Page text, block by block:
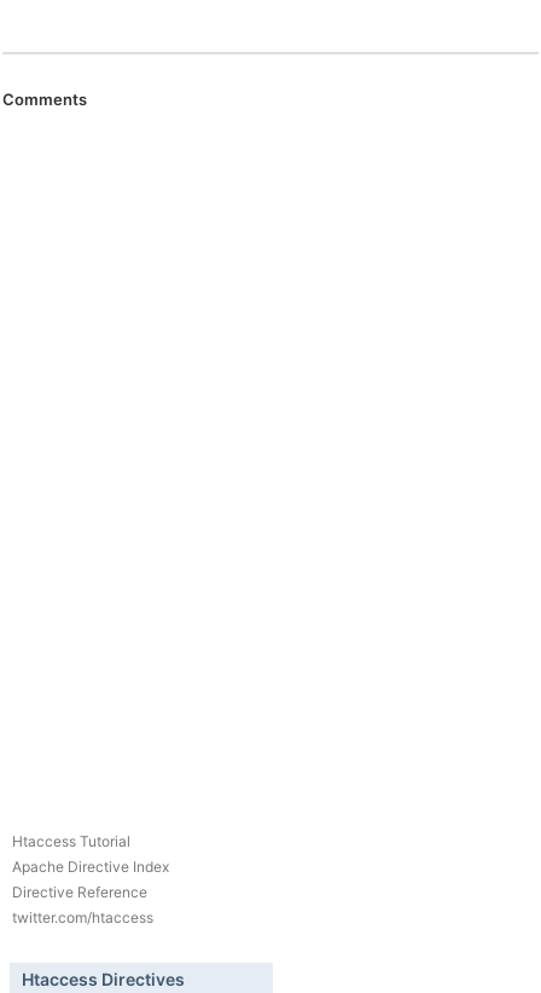
Comments
Htaccess Tutorial
Apache Directive Index
Directive Reference
twitter.com/htaccess
Htaccess Directives